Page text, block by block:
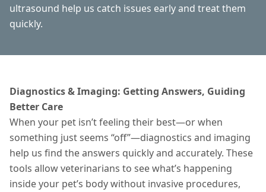
ultrasound help us catch issues early and treat them
quickly.
Diagnostics & Imaging: Getting Answers, Guiding
Better Care
When your pet isn’t feeling their best—or when
something just seems “off”—diagnostics and imaging
help us find the answers quickly and accurately. These
tools allow veterinarians to see what’s happening
inside your pet’s body without invasive procedures,